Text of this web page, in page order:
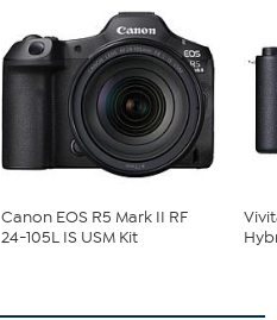
Canon EOS R5 Mark II RF
24-105L IS USM Kit